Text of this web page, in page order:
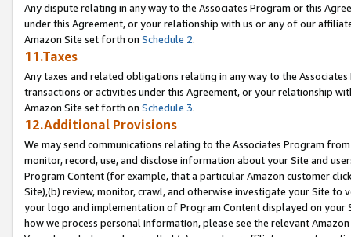
Any dispute relating in any way to the Associates Program or this
under this Agreement, or your relationship with us or any of our
Amazon Site set forth on Schedule 2.
11.Taxes
Any taxes and related obligations relating in any way to the
transactions or activities under this Agreement, or your relationship
Amazon Site set forth on Schedule 3.
12.Additional Provisions
We may send communications relating to the Associates Program
monitor, record, use, and disclose information about your Site and
Program Content (for example, that a particular Amazon customer
Site),(b) review, monitor, crawl, and otherwise investigate your Site
your logo and implementation of Program Content displayed on
how we process personal information, please see the relevant